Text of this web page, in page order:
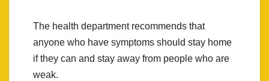
The health department recommends that
anyone who have symptoms should stay home
if they can and stay away from people who are
weak.